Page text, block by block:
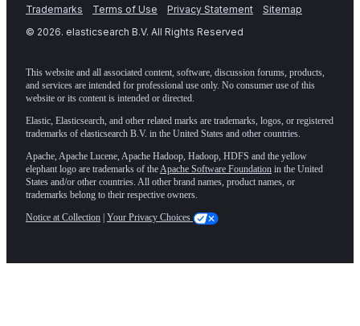
Trademarks Terms of Use Privacy Statement
Sitemap
© 2026. elasticsearch B.V. All Rights Reserved
This website and all associated content, software, discussion forums, products,
and services are intended for professional use only. No consumer use of this
website or its content is intended or directed.
Elastic, Elasticsearch, and other related marks are trademarks, logos, or registered
trademarks of elasticsearch B.V. in the United States and other countries.
Apache, Apache Lucene, Apache Hadoop, Hadoop, HDFS and the yellow
elephant logo are trademarks of theApache Software Foundation in the United
States and/or other countries. All other brand names, product names, or
trademarks belong to their respective owners.
Notice at Collection | Your Privacy Choices